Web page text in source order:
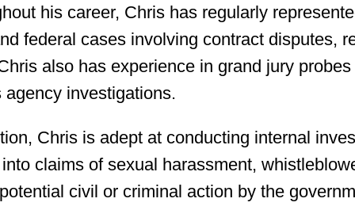
his career, Chris has regularly
federal cases involving contract disputes,
also has experience in grand jury
agency investigations.
Chris is adept at conducting internal
claims of sexual harassment,
civil or criminal action by the